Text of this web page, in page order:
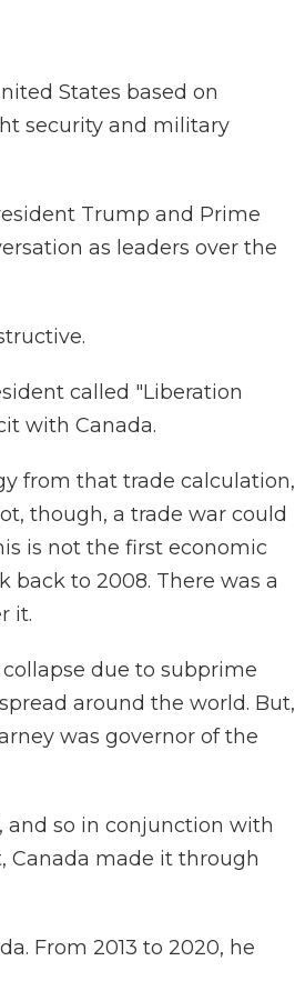
States based on
security and military
Trump and Prime
as leaders over the
called "Liberation
with Canada.
from that trade calculation,
though, a trade war could
is not the first economic
back to 2008. There was a
it.
due to subprime
around the world. But,
was governor of the
and so in conjunction with
Canada made it through
From 2013 to 2020, he